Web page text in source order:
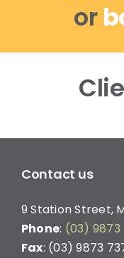
or
Contact us
9 Station Street,
Phone: (03) 9873
Fax: (03) 9873